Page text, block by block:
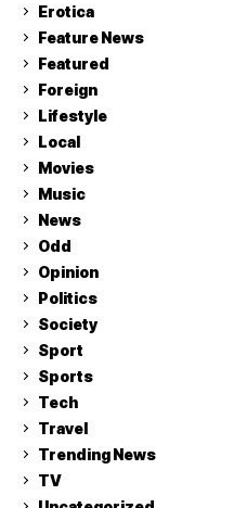
Erotica
Feature News
Featured
Foreign
Lifestyle
Local
Movies
Music
News
Odd
Opinion
Politics
Society
Sport
Sports
Tech
Travel
Trending News
TV